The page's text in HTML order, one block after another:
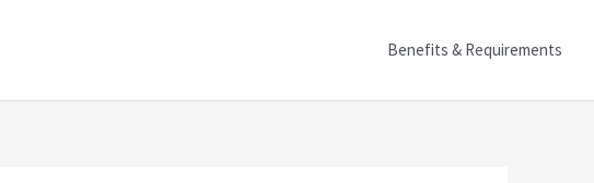
Benefits & Requirements